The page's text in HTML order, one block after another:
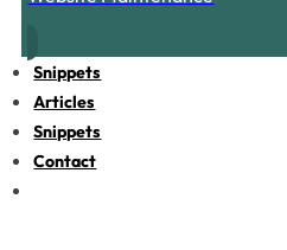
Snippets
Articles
Snippets
Contact